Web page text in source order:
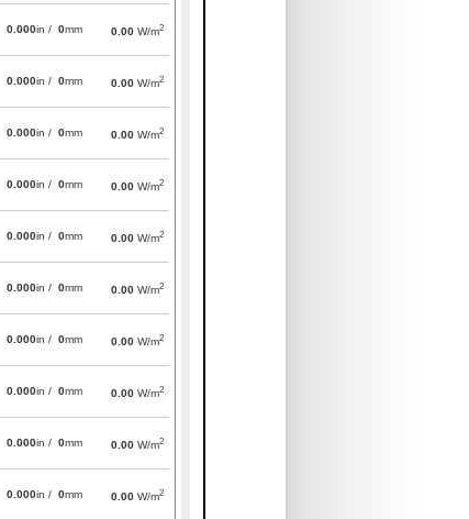
0.000in / 0mm 0.00 W/m2
0.000in / 0mm 0.00 W/m2
0.000in / 0mm 0.00 W/m2
0.000in / 0mm 0.00 W/m2
0.000in / 0mm 0.00 W/m2
0.000in / 0mm 0.00 W/m2
0.000in / 0mm 0.00 W/m2
0.000in / 0mm 0.00 W/m2
0.000in / 0mm 0.00 W/m2
0.000in / 0mm 0.00 W/m2